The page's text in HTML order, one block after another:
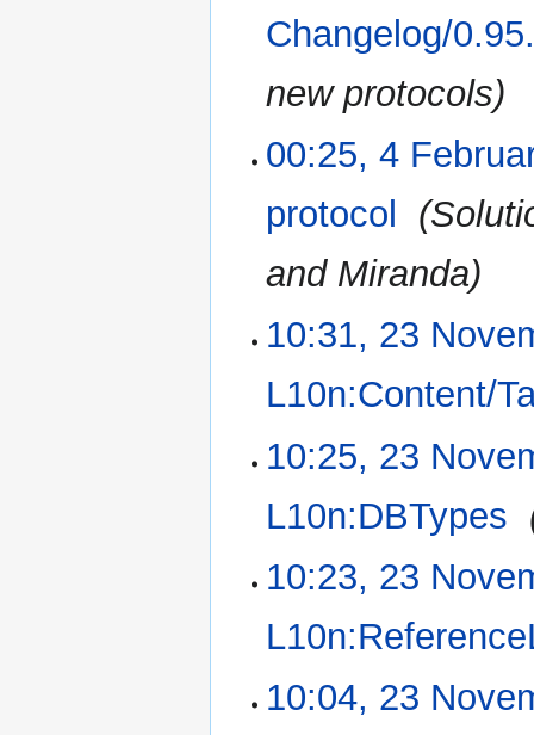
Changelog/
new protocols
February
00:25, 4
protocol
and Miranda
November
10:31, 23
L10n:Content/
10:25, 23
L10n:DBTypes
10:23, 23
10:04, 23